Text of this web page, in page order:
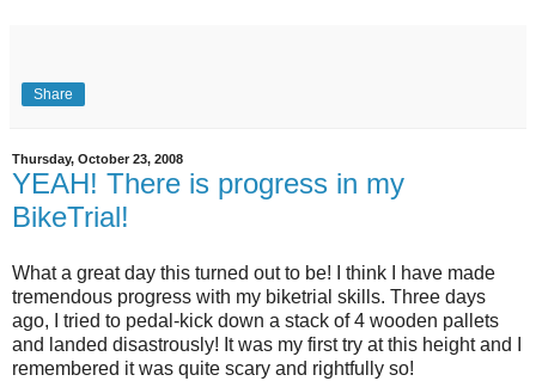
Share
Thursday, October 23, 2008
YEAH! There is progress in my
BikeTrial!
What a great day this turned out to be! I think I have made
tremendous progress with my biketrial skills. Three days
ago, I tried to pedal-kick down a stack of 4 wooden pallets
and landed disastrously! It was my first try at this height and I
remembered it was quite scary and rightfully so!